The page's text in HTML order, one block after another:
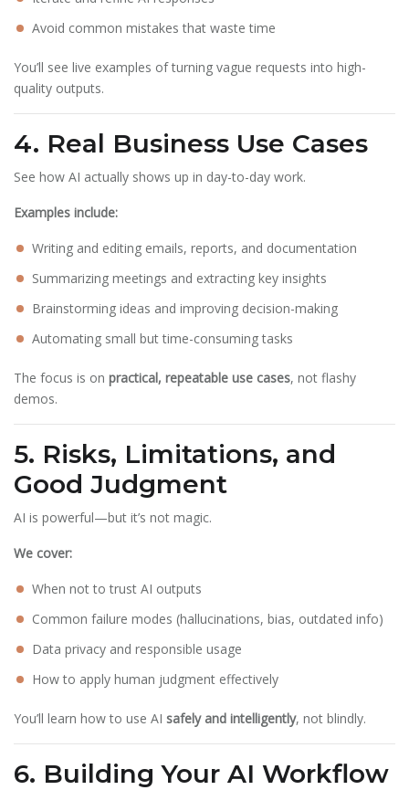
Avoid common mistakes that waste time
You’ll see live examples of turning vague requests into high-
quality outputs.
4. Real Business Use Cases
See how AI actually shows up in day-to-day work.
Examples include:
Writing and editing emails, reports, and documentation
Summarizing meetings and extracting key insights
Brainstorming ideas and improving decision-making
Automating small but time-consuming tasks
The focus is on practical, repeatable use cases, not flashy
demos.
5. Risks, Limitations, and
Good Judgment
AI is powerful—but it’s not magic.
We cover:
When not to trust AI outputs
Common failure modes (hallucinations, bias, outdated info)
Data privacy and responsible usage
How to apply human judgment effectively
You’ll learn how to use AI safely and intelligently, not blindly.
6. Building Your AI Workflow